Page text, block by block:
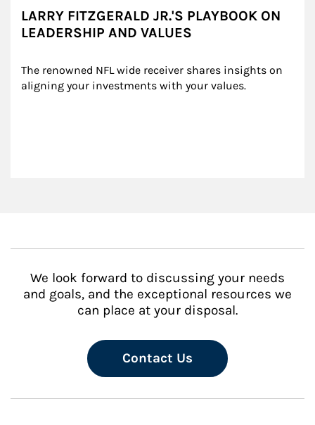
LARRY FITZGERALD JR.'S PLAYBOOK ON
LEADERSHIP AND VALUES
The renowned NFL wide receiver shares insights on
aligning your investments with your values.
We look forward to discussing your needs
and goals, and the exceptional resources we
can place at your disposal.
Contact Us